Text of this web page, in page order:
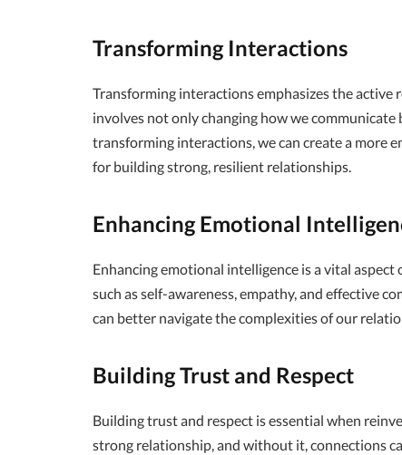
Transforming Interactions
Transforming interactions emphasizes the
involves not only changing how we
transforming interactions, we can create a more
for building strong, resilient relationships.
Enhancing Emotional
Enhancing emotional intelligence is a vital
such as self-awareness, empathy, and effective
can better navigate the complexities of our
Building Trust and Respect
Building trust and respect is essential when
strong relationship, and without it, connections